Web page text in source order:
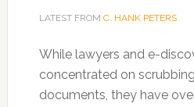
LATEST FROM C. HANK PETERS
While lawyers and e-
concentrated on
documents, they have